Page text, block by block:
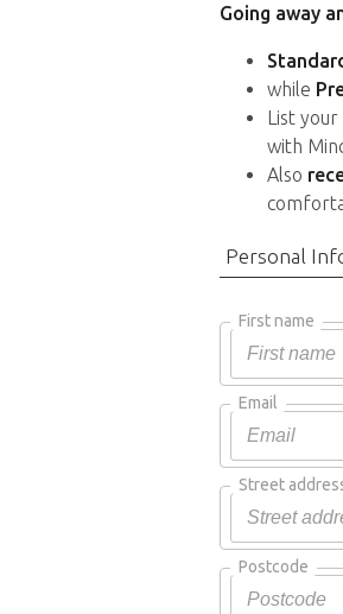
Going away
while
List
with
Also
Personal
First name
Email
Street
Postcode